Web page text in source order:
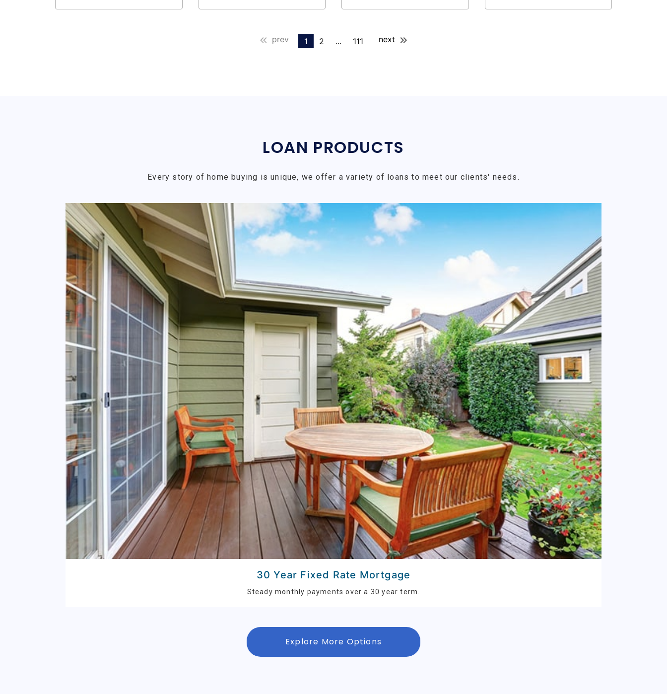
prev 1 2 ... 111 next
LOAN PRODUCTS
Every story of home buying is unique, we offer a variety of loans to meet our clients' needs.
30 Year Fixed Rate Mortgage
Steady monthly payments over a 30 year term.
Explore More Options